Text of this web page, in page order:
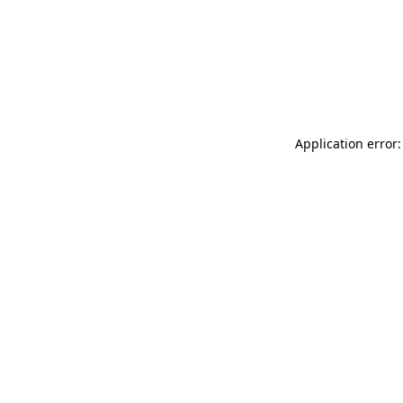
Application